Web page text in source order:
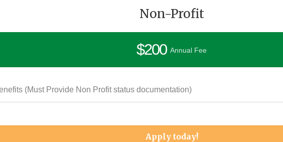
Non-Profit
$200 Annual Fee
(Must Provide Non Profit status documentation)
Apply today!